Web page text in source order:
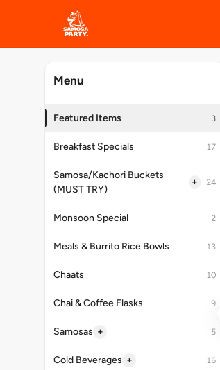
Menu
Featured Items 3
Breakfast Specials 17
Samosa/Kachori Buckets
(MUST TRY)
+ 24
Monsoon Special 2
Meals & Burrito Rice Bowls 13
Chaats 10
Chai & Coffee Flasks 9
Samosas + 5
Cold Beverages + 16